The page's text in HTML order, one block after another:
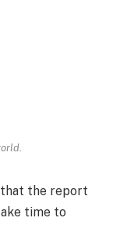
that the report
time to